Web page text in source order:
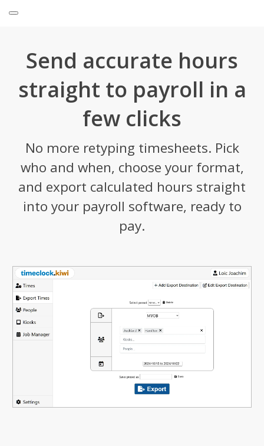
Send accurate hours
straight to payroll in a
few clicks
No more retyping timesheets. Pick
who and when, choose your format,
and export calculated hours straight
into your payroll software, ready to
pay.